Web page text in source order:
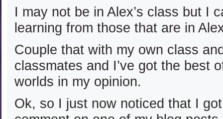
I may not be in Alex’s class but I
learning from those that are in
Couple that with my own class
classmates and I’ve got the best
worlds in my opinion.
Ok, so I just now noticed that I